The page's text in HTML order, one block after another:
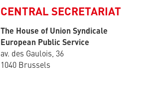
CENTRAL SECRETARIAT
The House of Union Syndicale
European Public Service
av. des Gaulois, 36
1040 Brussels